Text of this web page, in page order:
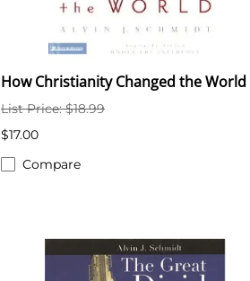
How Christianity Changed the World
List Price: $18.99
$17.00
Compare